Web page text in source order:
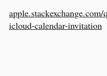
icloud-calendar-invitation